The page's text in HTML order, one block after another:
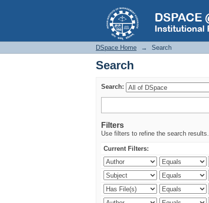
Search
DSpace Home → Search
Search
Search:
Filters
Use filters to refine the search results.
Current Filters: